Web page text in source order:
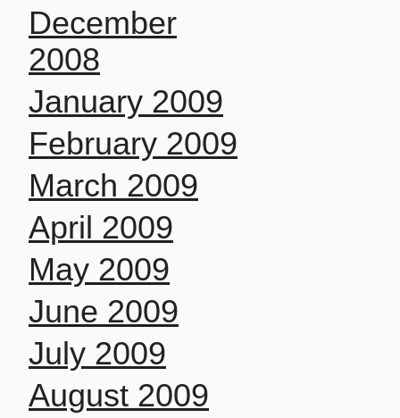
December
2008
January 2009
February 2009
March 2009
April 2009
May 2009
June 2009
July 2009
August 2009